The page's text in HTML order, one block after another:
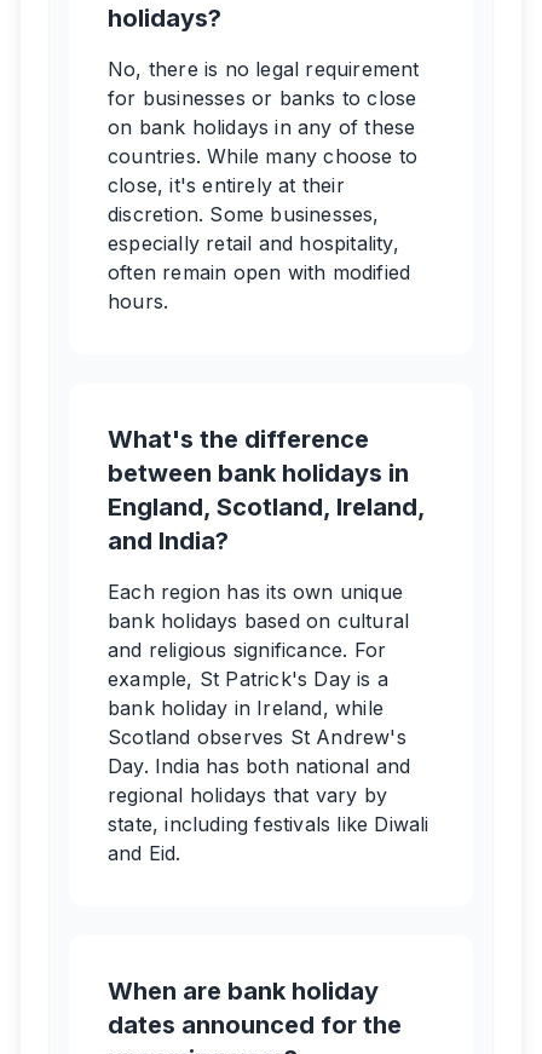
holidays?
No, there is no legal requirement
for businesses or banks to close
on bank holidays in any of these
countries. While many choose to
close, it's entirely at their
discretion. Some businesses,
especially retail and hospitality,
often remain open with modified
hours.
What's the difference
between bank holidays in
England, Scotland, Ireland,
and India?
Each region has its own unique
bank holidays based on cultural
and religious significance. For
example, St Patrick's Day is a
bank holiday in Ireland, while
Scotland observes St Andrew's
Day. India has both national and
regional holidays that vary by
state, including festivals like Diwali
and Eid.
When are bank holiday
dates announced for the